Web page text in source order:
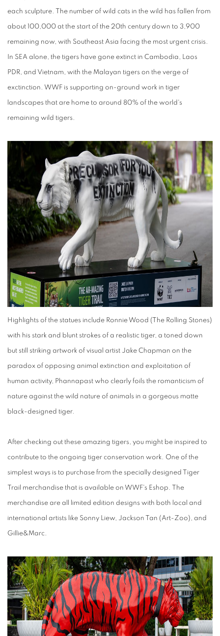
each sculpture. The number of wild cats in the wild has fallen from
about 100,000 at the start of the 20th century down to 3,900
remaining now, with Southeast Asia facing the most urgent crisis.
In SEA alone, the tigers have gone extinct in Cambodia, Laos
PDR, and Vietnam, with the Malayan tigers on the verge of
exctinction. WWF is supporting on-ground work in tiger
landscapes that are home to around 80% of the world's
remaining wild tigers.
Highlights of the statues include Ronnie Wood (The Rolling Stones)
with his stark and blunt strokes of a realistic tiger, a toned down
but still striking artwork of visual artist Jake Chapman on the
paradox of opposing animal extinction and exploitation of
human activity, Phannapast who clearly foils the romanticism of
nature against the wild nature of animals in a gorgeous matte
black-designed tiger.
After checking out these amazing tigers, you might be inspired to
contribute to the ongoing tiger conservation work. One of the
simplest ways is to purchase from the specially designed Tiger
Trail merchandise that is available on WWF's Eshop. The
merchandise are all limited edition designs with both local and
international artists like Sonny Liew, Jackson Tan (Art-Zoo), and
Gillie&Marc.